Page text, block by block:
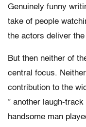
Genuinely funny
take of people
the actors deliver
But then neither of
central focus.
contribution to the
” another laugh-
handsome man